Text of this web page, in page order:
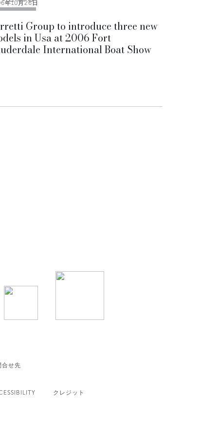
年10月26日
Group to introduce three new
in Usa at 2006 Fort
International Boat Show
合せ先
クレジット